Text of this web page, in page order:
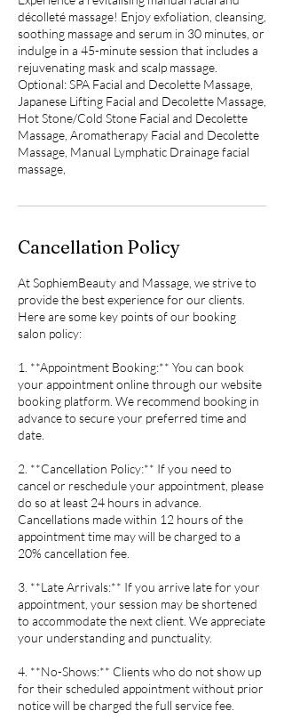
décolleté massage! Enjoy exfoliation, cleansing,
soothing massage and serum in 30 minutes, or
indulge in a 45-minute session that includes a
rejuvenating mask and scalp massage.
Optional: SPA Facial and Decolette Massage,
Japanese Lifting Facial and Decolette Massage,
Hot Stone/Cold Stone Facial and Decolette
Massage, Aromatherapy Facial and Decolette
Massage, Manual Lymphatic Drainage facial
massage,
Cancellation Policy
At SophiemBeauty and Massage, we strive to
provide the best experience for our clients.
Here are some key points of our booking
salon policy:
1. **Appointment Booking:** You can book
your appointment online through our website
booking platform. We recommend booking in
advance to secure your preferred time and
date.
2. **Cancellation Policy:** If you need to
cancel or reschedule your appointment, please
do so at least 24 hours in advance.
Cancellations made within 12 hours of the
appointment time may will be charged to a
20% cancellation fee.
3. **Late Arrivals:** If you arrive late for your
appointment, your session may be shortened
to accommodate the next client. We appreciate
your understanding and punctuality.
4. **No-Shows:** Clients who do not show up
for their scheduled appointment without prior
notice will be charged the full service fee.